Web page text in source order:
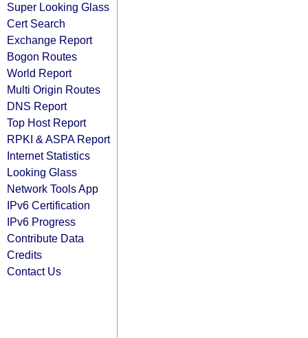
Super Looking Glass
Cert Search
Exchange Report
Bogon Routes
World Report
Multi Origin Routes
DNS Report
Top Host Report
RPKI & ASPA Report
Internet Statistics
Looking Glass
Network Tools App
IPv6 Certification
IPv6 Progress
Contribute Data
Credits
Contact Us